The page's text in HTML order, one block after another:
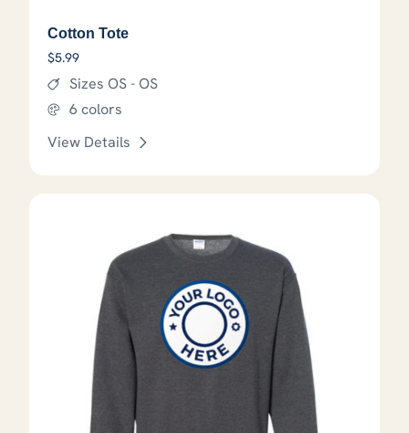
Cotton Tote
$5.99
Sizes OS - OS
6 colors
View Details